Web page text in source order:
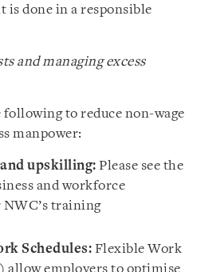
is done in a responsible
and managing excess
to reduce non-wage
manpower:
upskilling: Please see the
and workforce
training
Schedules: Flexible Work
allow employers to optimise